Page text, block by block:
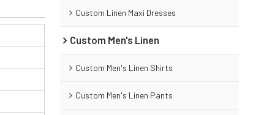
Custom Linen Maxi Dresses
Custom Men's Linen
Custom Men's Linen Shirts
Custom Men's Linen Pants